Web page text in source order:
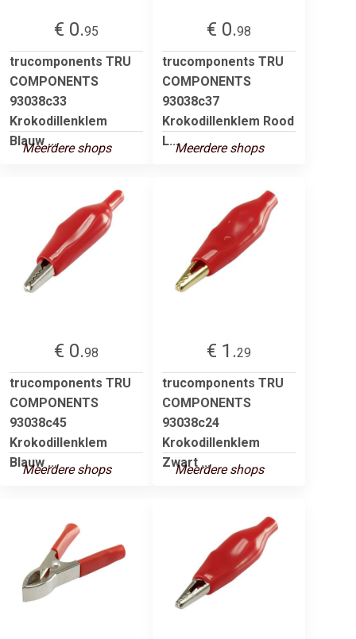
€ 0.95
trucomponents TRU
COMPONENTS
93038c33
Krokodillenklem
Blauw ...
Meerdere shops
€ 0.98
trucomponents TRU
COMPONENTS
93038c37
Krokodillenklem Rood
L...Meerdere shops
€ 0.98
trucomponents TRU
COMPONENTS
93038c45
Krokodillenklem
Blauw ...
Meerdere shops
€ 1.29
trucomponents TRU
COMPONENTS
93038c24
Krokodillenklem
Zwart ...
Meerdere shops